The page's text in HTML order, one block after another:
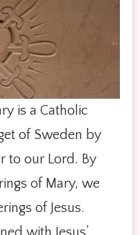
THE
is a Catholic
of Sweden by
to our Lord. By
of Mary, we
of Jesus.